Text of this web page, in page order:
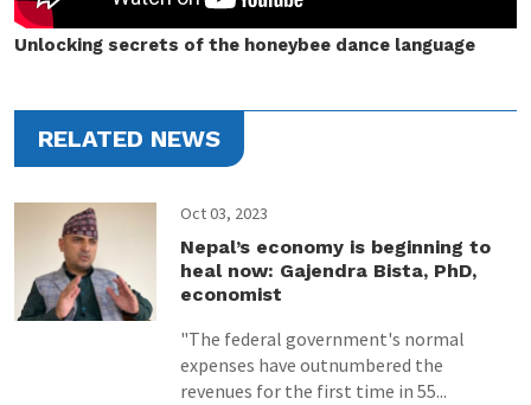
Unlocking secrets of the honeybee dance language
RELATED NEWS
Oct 03, 2023
Nepal’s economy is beginning to
heal now: Gajendra Bista, PhD,
economist
"The federal government's normal
expenses have outnumbered the
revenues for the first time in 55...